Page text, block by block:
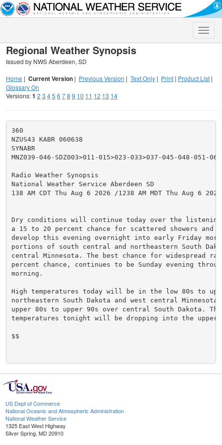
Toggle
Regional Weather Synopsis
Issued by NWS Aberdeen, SD
Home | Current Version | Previous Version | Text Only | Print | Product List |
Glossary On
Versions:1 2 3 45 6 78 9 10 11 12 13 14
360
NZUS43 KABR 060638
SYNABR
MNZ039-046-SDZ003>011-015>023-033>037-045-048-051-
Radio Weather Synopsis
National Weather Service Aberdeen SD
138 AM CDT Thu Aug 6 2026 /1238 AM MDT Thu Aug 6
Dry conditions will continue today over the
a 15 to 20 percent chance for scattered showers and
develop this evening overnight into early Friday
portions of south central and northeastern South
central Minnesota. The best chance for widespread
percent chance, continues to be Sunday evening
morning.
High temperatures today will be in the low 80s to
northeastern South Dakota and west central
upper 80s to upper 90s over central South Dakota.
temperatures tonight will be dropping into the upper
$$
US Dept of Commerce
National Oceanic and Atmospheric Administration
National Weather Service
1325 East West Highway
Silver Spring, MD 20910